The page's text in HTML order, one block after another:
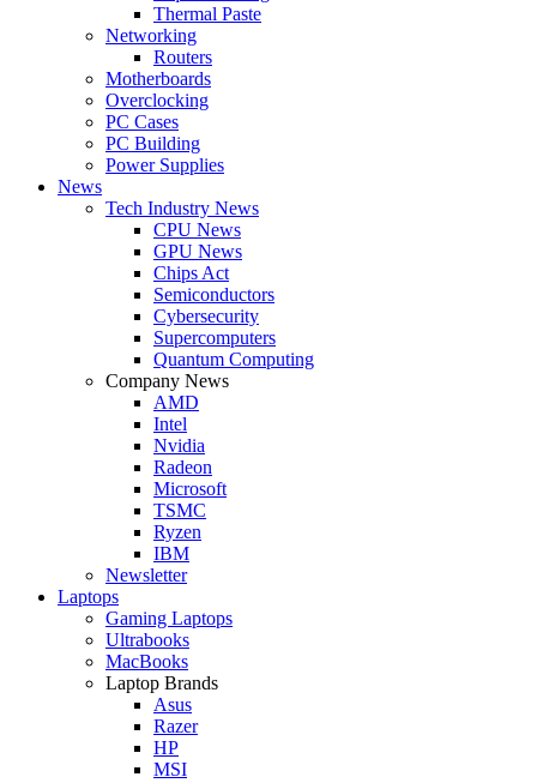
Thermal Paste
Networking
Routers
Motherboards
Overclocking
PC Cases
PC Building
Power Supplies
News
Tech Industry News
CPU News
GPU News
Chips Act
Semiconductors
Cybersecurity
Supercomputers
Quantum Computing
Company News
AMD
Intel
Nvidia
Radeon
Microsoft
TSMC
Ryzen
IBM
Newsletter
Laptops
Gaming Laptops
Ultrabooks
MacBooks
Laptop Brands
Asus
Razer
HP
MSI